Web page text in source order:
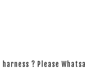
? Please